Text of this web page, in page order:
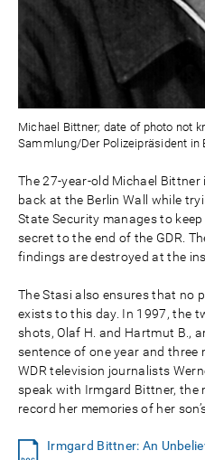
Michael Bittner; date of photo not
Sammlung/Der Polizeipräsident in
The 27-year-old Michael
back at the Berlin Wall while
State Security manages to
secret to the end of the GDR.
findings are destroyed at the
The Stasi also ensures that no
exists to this day. In 1997, the
shots, Olaf H. and Hartmut B.,
sentence of one year and
WDR television journalists
speak with Irmgard Bittner, the
record her memories of her
Irmgard Bittner: An